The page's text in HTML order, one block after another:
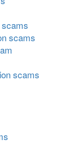
scams
scams